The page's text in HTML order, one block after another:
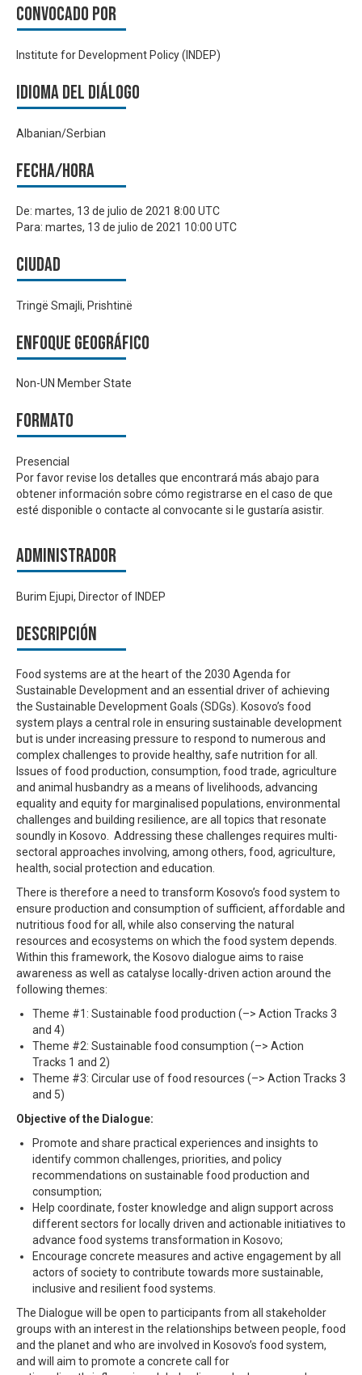
Convocado por
Institute for Development Policy (INDEP)
Idioma del Diálogo
Albanian/Serbian
Fecha/hora
De: martes, 13 de julio de 2021 8:00 UTC
Para: martes, 13 de julio de 2021 10:00 UTC
Ciudad
Tringë Smajli, Prishtinë
Enfoque geográfico
Non-UN Member State
Formato
Presencial
Por favor revise los detalles que encontrará más abajo para
obtener información sobre cómo registrarse en el caso de que
esté disponible o contacte al convocante si le gustaría asistir.
Administrador
Burim Ejupi, Director of INDEP
Descripción
Food systems are at the heart of the 2030 Agenda for
Sustainable Development and an essential driver of achieving
the Sustainable Development Goals (SDGs). Kosovo’s food
system plays a central role in ensuring sustainable development
but is under increasing pressure to respond to numerous and
complex challenges to provide healthy, safe nutrition for all.
Issues of food production, consumption, food trade, agriculture
and animal husbandry as a means of livelihoods, advancing
equality and equity formarginalised populations, environmental
challenges and building resilience, are all topics that resonate
soundly in Kosovo. Addressing these challenges requires multi-
sectoral approaches involving, among others, food, agriculture,
health, social protection and education.
There is therefore a need to transform Kosovo’s food system to
ensure production and consumption of sufficient, affordable and
nutritious food for all, while also conserving the natural
resources and ecosystems on which the food system depends.
Within this framework, the Kosovo dialogue aims to raise
awareness as well as catalyse locally-driven action around the
following themes:
Theme #1: Sustainable food production (–> Action Tracks 3
and 4)
Theme #2: Sustainable food consumption (–> Action
Tracks 1 and 2)
Theme #3: Circular use of food resources (–> Action Tracks 3
and 5)
Objective of the Dialogue:
Promote and share practical experiences and insights to
identify common challenges, priorities, and policy
recommendations on sustainable food production and
consumption;
Help coordinate, foster knowledge and align support across
different sectors for locally driven and actionable initiatives to
advance food systems transformation in Kosovo;
Encourage concrete measures and active engagement by all
actors of society to contribute towards more sustainable,
inclusive and resilient food systems.
The Dialogue will be open to participants from all stakeholder
groups with an interest in the relationships between people, food
and the planet and who are involved in Kosovo’s food system,
and will aim to promote a concrete call for